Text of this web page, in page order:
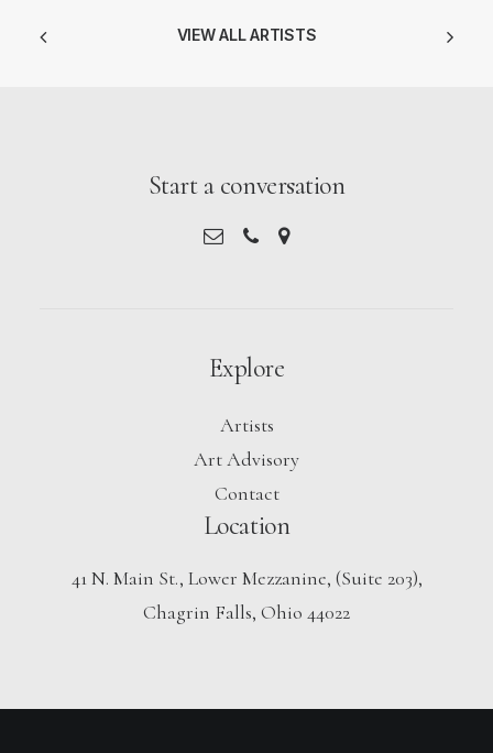
VIEW ALL ARTISTS
Start a conversation
Explore
Artists
Art Advisory
Contact
Location
41 N. Main St., Lower Mezzanine, (Suite 203),
Chagrin Falls, Ohio 44022